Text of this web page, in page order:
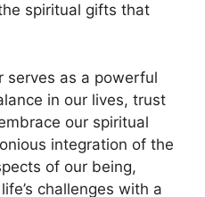
spiritual gifts that
serves as a powerful
in our lives, trust
our spiritual
integration of the
of our being,
challenges with a